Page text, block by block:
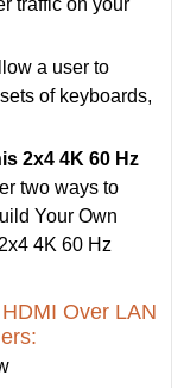
a user to
of keyboards,
2x4 4K 60 Hz
two ways to
Your Own
4K 60 Hz
Over LAN